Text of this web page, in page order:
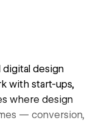
digital design
with start-ups,
where design
— conversion,